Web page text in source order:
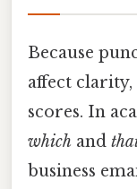
Because
affect
scores. In
which and
business